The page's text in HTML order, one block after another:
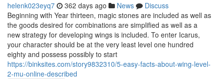
helenk023eyq7 362 days ago News
Discuss
Beginning with Year thirteen, magic stones are included as well as
the goods desired for combinations are simplified as well as a
new strategy for developing wings is included. To enter Icarus,
your character should be at the very least level one hundred
eighty and possess possibly to start
https://binksites.com/story9832310/5-easy-facts-about-wing-level-
2-mu-online-described